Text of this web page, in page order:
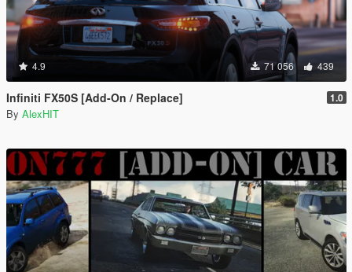
4.9 71 056 439
Infiniti FX50S [Add-On / Replace] 1.0
By AlexHIT